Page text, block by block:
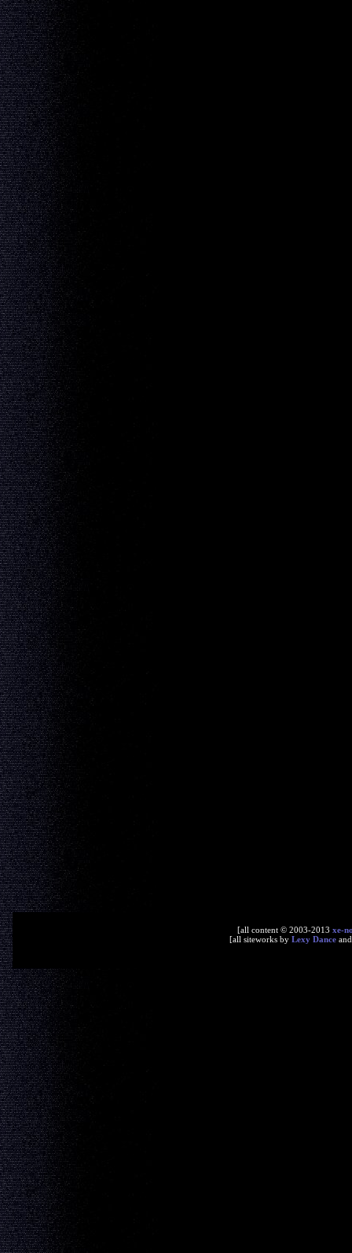
[all content © 2003-2013 xe-
[all siteworks by Lexy Dance